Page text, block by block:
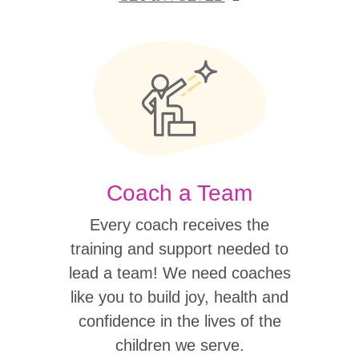
Coach a Team
Every coach receives the
training and support needed to
lead a team! We need coaches
like you to build joy, health and
confidence in the lives of the
children we serve.